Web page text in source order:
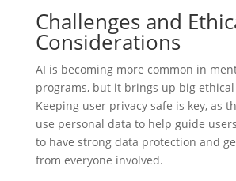
Challenges and
Considerations
AI is becoming more common in
programs, but it brings up big
Keeping user privacy safe is key, as
use personal data to help guide
to have strong data protection and
from everyone involved.